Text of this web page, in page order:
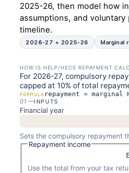
2025-26, then model how
assumptions, and
timeline.
2026-27 + 2025-26 Marginal
HOW IS HELP/HECS REPAYMENT
For 2026-27, compulsory
capped at 10% of total
FORMULA repayment = marginal
01 —INPUTS
Financial year
Sets the compulsory repayment
Repayment income
Use the total from your tax